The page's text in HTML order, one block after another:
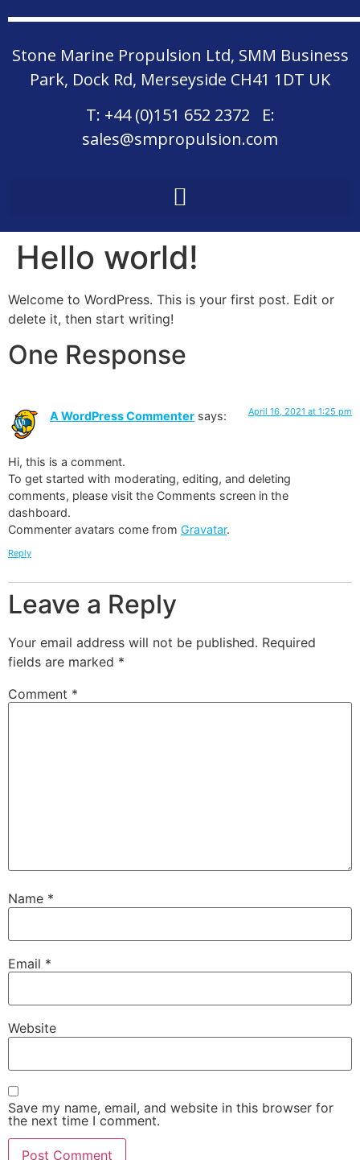
Stone Marine Propulsion Ltd, SMM Business
Park, Dock Rd, Merseyside CH41 1DT UK
T: +44 (0)151 652 2372 E:
sales@smpropulsion.com
Hello world!
Welcome to WordPress. This is your first post. Edit or
delete it, then start writing!
One Response
A WordPress Commenter says: April 16, 2021 at 1:25 pm
Hi, this is a comment.
To get started with moderating, editing, and deleting
comments, please visit the Comments screen in the
dashboard.
Commenter avatars come from Gravatar.
Reply
Leave a Reply
Your email address will not be published. Required
fields are marked *
Comment *
Name *
Email *
Website
Save my name, email, and website in this browser for
the next time I comment.